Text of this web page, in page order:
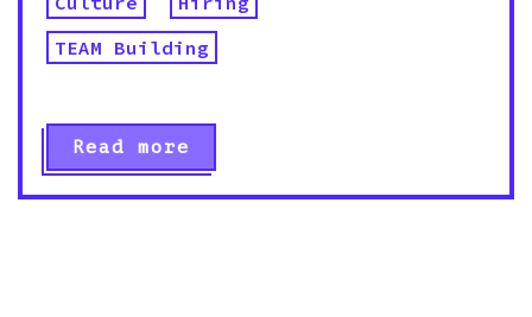
TEAM Building
Read more